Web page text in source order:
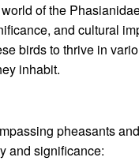
of the
and cultural
birds to thrive in
inhabit.
pheasants
and significance: